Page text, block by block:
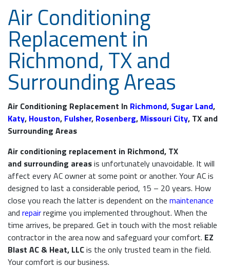
Air Conditioning
Replacement in
Richmond, TX and
Surrounding Areas
Air Conditioning Replacement In Richmond, Sugar Land,
Katy, Houston, Fulsher, Rosenberg, Missouri City, TX and
Surrounding Areas
Air conditioning replacement in Richmond, TX
and surrounding areasis unfortunately unavoidable. It will
affect every AC owner at some point or another. Your AC is
designed to last a considerable period, 15 – 20 years. How
close you reach the latter is dependent on the maintenance
and repairregime you implemented throughout. When the
time arrives, be prepared. Get in touch with the most reliable
contractor in the area now and safeguard your comfort. EZ
Blast AC & Heat, LLCis the only trusted team in the field.
Your comfort is our business.